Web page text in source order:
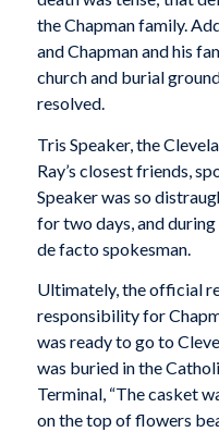
the Chapman family.
and Chapman and his
church and burial
resolved.
Tris Speaker, the
Ray’s closest friends,
Speaker was so
for two days, and
de facto spokesman.
Ultimately, the official
responsibility for
was ready to go to
was buried in the
Terminal, “The casket
on the top of flowers